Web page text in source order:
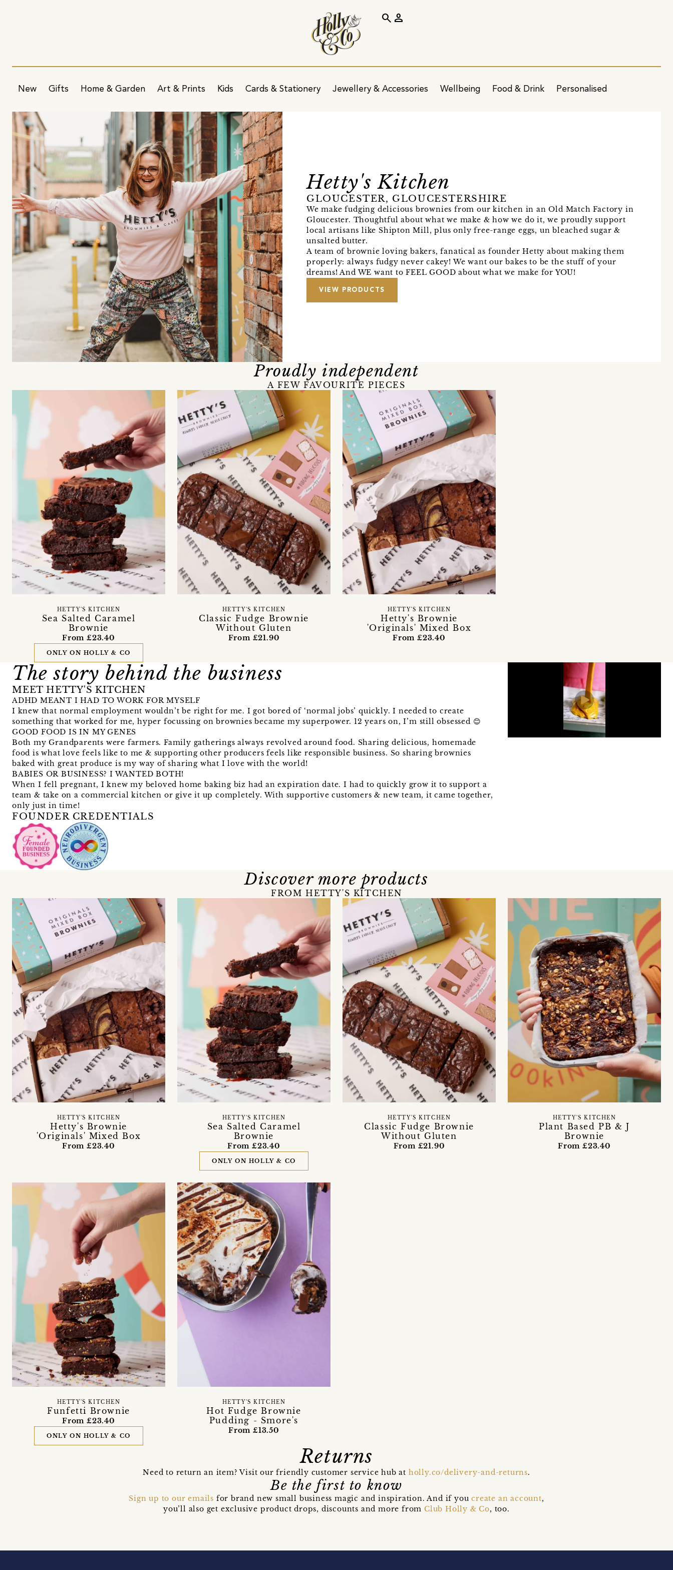
New Gifts Home & Garden Art & Prints Kids Cards & Stationery Jewellery & Accessories Wellbeing Food & Drink Personalised
search person
Hetty's Kitchen
GLOUCESTER, GLOUCESTERSHIRE
We make fudging delicious brownies from our kitchen in an Old Match Factory in
Gloucester. Thoughtful about what we make & how we do it, we proudly support
local artisans like Shipton Mill, plus only free-range eggs, un bleached sugar &
unsalted butter.
A team of brownie loving bakers, fanatical as founder Hetty about making them
properly: always fudgy never cakey! We want our bakes to be the stuff of your
dreams! And WE want to FEEL GOOD about what we make for YOU!
VIEW PRODUCTS
Proudly independent
A FEW FAVOURITE PIECES
Sea Salted Caramel
Brownie
HETTY'S KITCHEN
From £23.40
ONLY ON HOLLY & CO
Classic Fudge Brownie
Without Gluten
HETTY'S KITCHEN
From £21.90
Hetty's Brownie
'Originals' Mixed Box
HETTY'S KITCHEN
From £23.40
The story behind the business
MEET HETTY'S KITCHEN
ADHD MEANT I HAD TO WORK FOR MYSELF
I knew that normal employment wouldn’t be right for me. I got bored of ‘normal jobs’ quickly. I needed to create
something that worked for me, hyper focussing on brownies became my superpower. 12 years on, I’m still obsessed 😊
GOOD FOOD IS IN MY GENES
Both my Grandparents were farmers. Family gatherings always revolved around food. Sharing delicious, homemade
food is what love feels like to me & supporting other producers feels like responsible business. So sharing brownies
baked with great produce is my way of sharing what I love with the world!
BABIES OR BUSINESS? I WANTED BOTH!
When I fell pregnant, I knew my beloved home baking biz had an expiration date. I had to quickly grow it to support a
team & take on a commercial kitchen or give it up completely. With supportive customers & new team, it came together,
only just in time!
FOUNDER CREDENTIALS
Discover more products
FROM HETTY'S KITCHEN
Hetty's Brownie
'Originals' Mixed Box
HETTY'S KITCHEN
From £23.40
Sea Salted Caramel
Brownie
HETTY'S KITCHEN
From £23.40
ONLY ON HOLLY & CO
Classic Fudge Brownie
Without Gluten
HETTY'S KITCHEN
From £21.90
Plant Based PB & J
Brownie
HETTY'S KITCHEN
From £23.40
Funfetti Brownie
HETTY'S KITCHEN
From £23.40
ONLY ON HOLLY & CO
Hot Fudge Brownie
Pudding - Smore's
HETTY'S KITCHEN
From £13.50
Returns
Need to return an item? Visit our friendly customer service hub at holly.co/delivery-and-returns.
Be the first to know
Sign up to our emails for brand new small business magic and inspiration. And if youcreate an account,
you’ll also get exclusive product drops, discounts and more fromClub Holly & Co, too.